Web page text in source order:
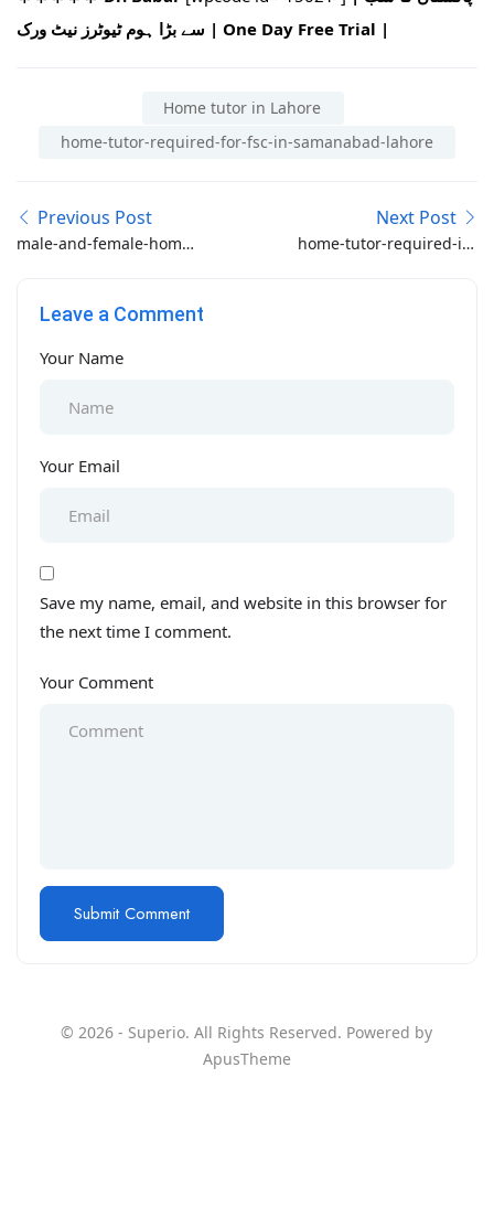
سے بڑا ہوم ٹیوٹرز نیٹ ورک | One Day Free Trial |
Home tutor in Lahore
home-tutor-required-for-fsc-in-samanabad-lahore
Previous Post
male-and-female-home-
school-aps-all-subjects
Next Post
home-tutor-required-in-
Leave a Comment
Your Name
Your Email
Save my name, email, and website in this browser for
the next time I comment.
Your Comment
© 2026 - Superio. All Rights Reserved. Powered by
ApusTheme